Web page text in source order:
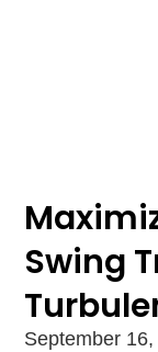
Swing
September